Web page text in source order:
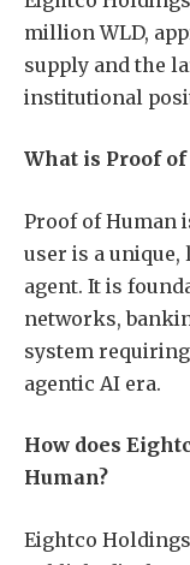
million WLD,
supply and the
institutional
What is Proof of
Proof of Human
user is a
agent. It is
networks,
system
agentic AI era.
How does
Human?
Eightco Holdings